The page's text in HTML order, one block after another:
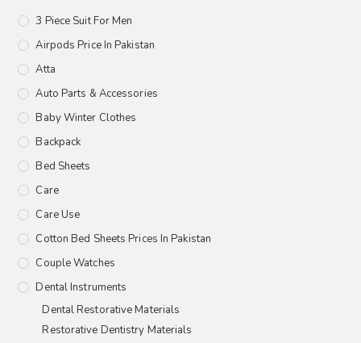
3 Piece Suit For Men
Airpods Price In Pakistan
Atta
Auto Parts & Accessories
Baby Winter Clothes
Backpack
Bed Sheets
Care
Care Use
Cotton Bed Sheets Prices In Pakistan
Couple Watches
Dental Instruments
Dental Restorative Materials
Restorative Dentistry Materials